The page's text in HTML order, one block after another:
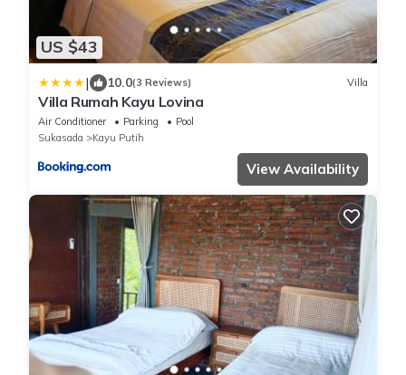
US $43
| 10.0(3 Reviews) Villa
Villa Rumah Kayu Lovina
Air Conditioner Parking
Pool
Sukasada
Kayu Putih
View Availability